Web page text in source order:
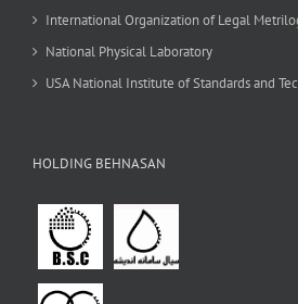
International Organization of Legal
National Physical Laboratory
USA National Institute of Standards and
HOLDING BEHNASAN